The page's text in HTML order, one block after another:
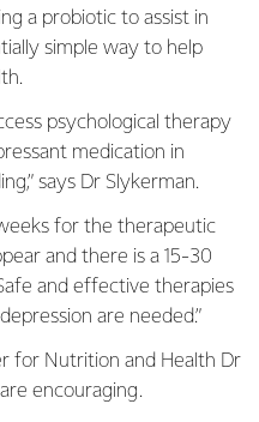
a probiotic to assist in
simple way to help
psychological therapy
medication in
says Dr Slykerman.
for the therapeutic
and there is a 15-30
and effective therapies
are needed.”
for Nutrition and Health Dr
encouraging.